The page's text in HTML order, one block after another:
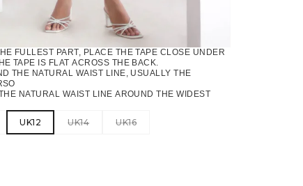
FULLEST PART, PLACE THE TAPE CLOSE UNDER
TAPE IS FLAT ACROSS THE BACK.
THE NATURAL WAIST LINE, USUALLY THE
NATURAL WAIST LINE AROUND THE WIDEST
UK12 UK14 UK16